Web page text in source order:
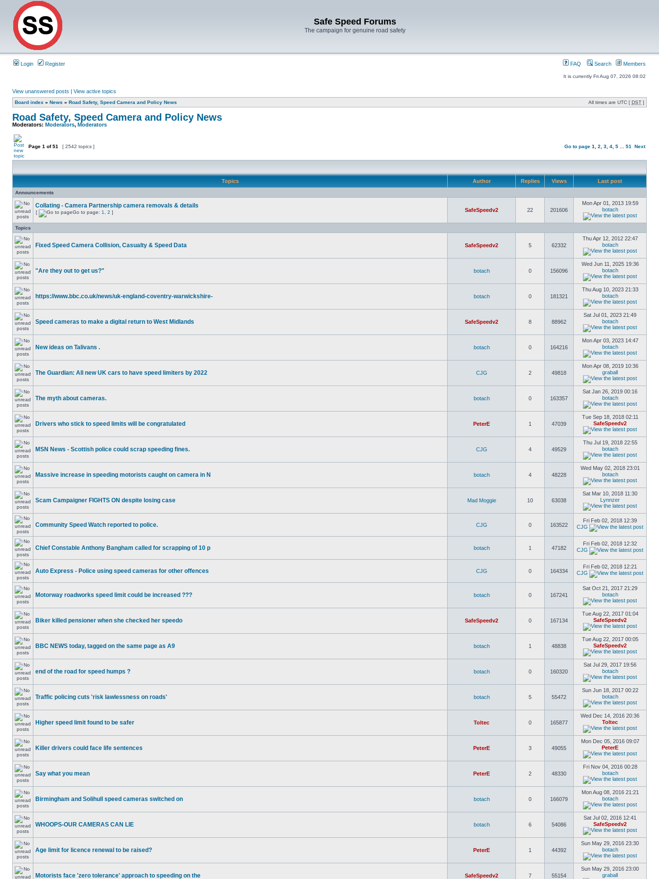
Safe Speed Forums
The campaign for genuine road safety
Login Register FAQ Search Members
It is currently Fri Aug 07, 2026 08:02
View unanswered posts | View active topics
Board index » News » Road Safety, Speed Camera and Policy News All times are UTC [ DST ]
Road Safety, Speed Camera and Policy News
Moderators: Moderators, Moderators
Page 1 of51 [ 2542 topics ] Go to page 1 2 3 4 5 51 Next
Topics Author Replies Views Last post
Announcements
Collating - Camera Partnership camera removals & details
[ Go to page: 1 2 ] SafeSpeedv2 22 201606
Mon Apr 01, 2013 19:59
botach
Topics
Fixed Speed Camera Collision, Casualty & Speed Data SafeSpeedv2 5 62332
Thu Apr 12, 2012 22:47
botach
"Are they out to get us?" botach 0 156096
Wed Jun 11, 2025 19:36
botach
https://www.bbc.co.uk/news/uk-england-coventry-warwickshire- botach 0 181321
Thu Aug 10, 2023 21:33
botach
Speed cameras to make a digital return to West Midlands SafeSpeedv2 8 88962
Sat Jul 01, 2023 21:49
botach
New ideas on Talivans . botach 0 164216
Mon Apr 03, 2023 14:47
botach
The Guardian: All new UK cars to have speed limiters by 2022 CJG 2 49818
Mon Apr 08, 2019 10:36
graball
The myth about cameras. botach 0 163357
Sat Jan 26, 2019 00:16
botach
Drivers who stick to speed limits will be congratulated PeterE 1 47039
Tue Sep 18, 2018 02:11
SafeSpeedv2
MSN News - Scottish police could scrap speeding fines. CJG 4 49529
Thu Jul 19, 2018 22:55
botach
Massive increase in speeding motorists caught on camera in N botach 4 48228
Wed May 02, 2018 23:01
botach
Scam Campaigner FIGHTS ON despite losing case Mad Moggie 10 63038
Sat Mar 10, 2018 11:30
Lynnzer
Community Speed Watch reported to police. CJG 0 163522
Fri Feb 02, 2018 12:39
CJG
Chief Constable Anthony Bangham called for scrapping of 10 p botach 1 47182
Fri Feb 02, 2018 12:32
CJG
Auto Express - Police using speed cameras for other offences CJG 0 164334
Fri Feb 02, 2018 12:21
CJG
Motorway roadworks speed limit could be increased ??? botach 0 167241
Sat Oct 21, 2017 21:29
botach
Biker killed pensioner when she checked her speedo SafeSpeedv2 0 167134
Tue Aug 22, 2017 01:04
SafeSpeedv2
BBC NEWS today, tagged on the same page as A9 botach 1 48838
Tue Aug 22, 2017 00:05
SafeSpeedv2
end of the road for speed humps ? botach 0 160320
Sat Jul 29, 2017 19:56
botach
Traffic policing cuts 'risk lawlessness on roads' botach 5 55472
Sun Jun 18, 2017 00:22
botach
Higher speed limit found to be safer Toltec 0 165877
Wed Dec 14, 2016 20:36
Toltec
Killer drivers could face life sentences PeterE 3 49055
Mon Dec 05, 2016 09:07
PeterE
Say what you mean PeterE 2 48330
Fri Nov 04, 2016 00:28
botach
Birmingham and Solihull speed cameras switched on botach 0 166079
Mon Aug 08, 2016 21:21
botach
WHOOPS-OUR CAMERAS CAN LIE botach 6 54086
Sat Jul 02, 2016 12:41
SafeSpeedv2
Age limit for licence renewal to be raised? PeterE 1 44392
Sun May 29, 2016 23:30
botach
Motorists face 'zero tolerance' approach to speeding on the SafeSpeedv2 7 55154
Sun May 29, 2016 23:00
graball